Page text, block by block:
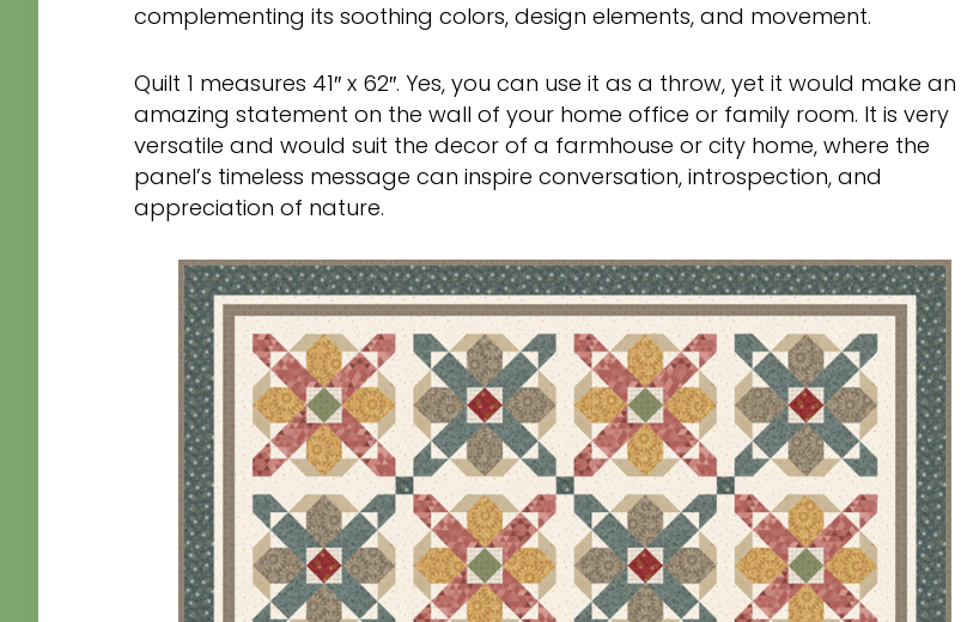
complementing its soothing colors, design elements, and movement.
Quilt 1 measures 41″ x 62″. Yes, you can use it as a throw, yet it would make an
amazing statement on the wall of your home office or family room. It is very
versatile and would suit the decor of a farmhouse or city home, where the
panel’s timeless message can inspire conversation, introspection, and
appreciation of nature.